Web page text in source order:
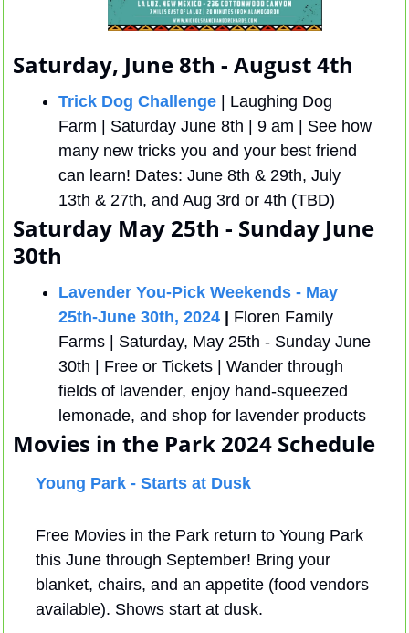
Saturday, June 8th - August 4th
Trick Dog Challenge | Laughing Dog
Farm | Saturday June 8th | 9 am | See how
many new tricks you and your best friend
can learn! Dates: June 8th & 29th, July
13th & 27th, and Aug 3rd or 4th (TBD)
Saturday May 25th - Sunday June
30th
Lavender You-Pick Weekends - May
25th-June 30th, 2024
Floren Family
Farms | Saturday, May 25th - Sunday June
30th | Free or Tickets | Wander through
fields of lavender, enjoy hand-squeezed
lemonade, and shop for lavender products
Movies in the Park 2024 Schedule
Young Park - Starts at Dusk
Free Movies in the Park return to Young Park
this June through September! Bring your
blanket, chairs, and an appetite (food vendors
available). Shows start at dusk.